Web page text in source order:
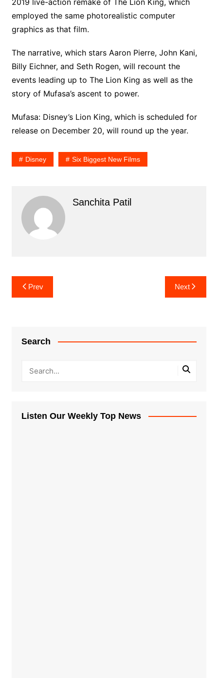
employed the same photorealistic computer
graphics as that film.
The narrative, which stars Aaron Pierre, John Kani,
Billy Eichner, and Seth Rogen, will recount the
events leading up to The Lion King as well as the
story of Mufasa’s ascent to power.
Mufasa: Disney’s Lion King, which is scheduled for
release on December 20, will round up the year.
Disney Six Biggest New Films
Sanchita Patil
Post
navigation
Prev Next
Search
Listen Our Weekly Top News